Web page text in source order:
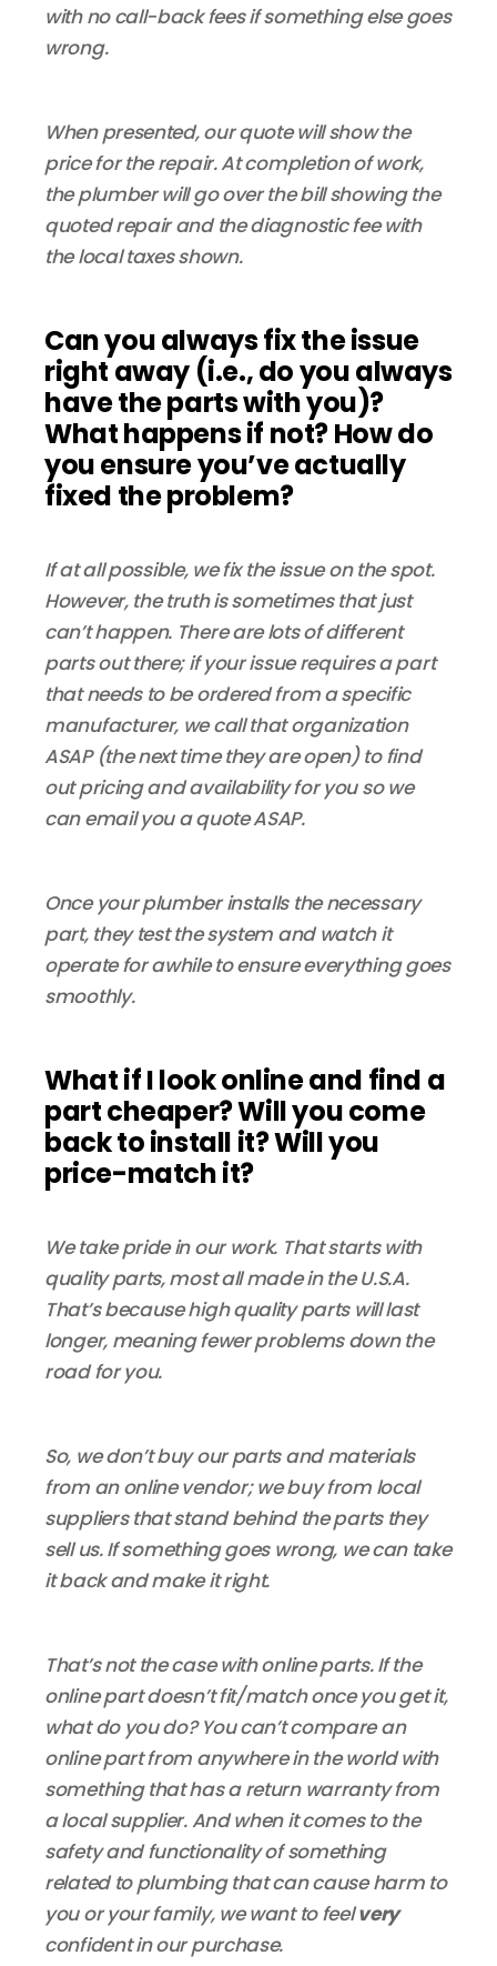
with no call-back fees if something else goes
wrong.
When presented, our quote will show the
price for the repair. At completion of work,
the plumber will go over the bill showing the
quoted repair and the diagnostic fee with
the local taxes shown.
Can you always fix the issue
right away (i.e., do you always
have the parts with you)?
What happens if not? How do
you ensure you’ve actually
fixed the problem?
If at all possible, we fix the issue on the spot.
However, the truth is sometimes that just
can’t happen. There are lots of different
parts out there; if your issue requires a part
that needs to be ordered from a specific
manufacturer, we call that organization
ASAP (the next time they are open) to find
out pricing and availability for you so we
can email you a quote ASAP.
Once your plumber installs the necessary
part, they test the system and watch it
operate for awhile to ensure everything goes
smoothly.
What if I look online and find a
part cheaper? Will you come
back to install it? Will you
price-match it?
We take pride in our work. That starts with
quality parts, most all made in the U.S.A.
That’s because high quality parts will last
longer, meaning fewer problems down the
road for you.
So, we don’t buy our parts and materials
from an online vendor; we buy from local
suppliers that stand behind the parts they
sell us. If something goes wrong, we can take
it back and make it right.
That’s not the case with online parts. If the
online part doesn’t fit/match once you get it,
what do you do? You can’t compare an
online part from anywhere in the world with
something that has a return warranty from
a local supplier. And when it comes to the
safety and functionality of something
related to plumbing that can cause harm to
you or your family, we want to feelvery
confident in our purchase.